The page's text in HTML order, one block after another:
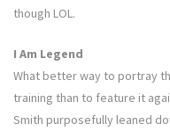
though LOL.
I Am Legend
What better way to portray
training than to feature it
Smith purposefully leaned